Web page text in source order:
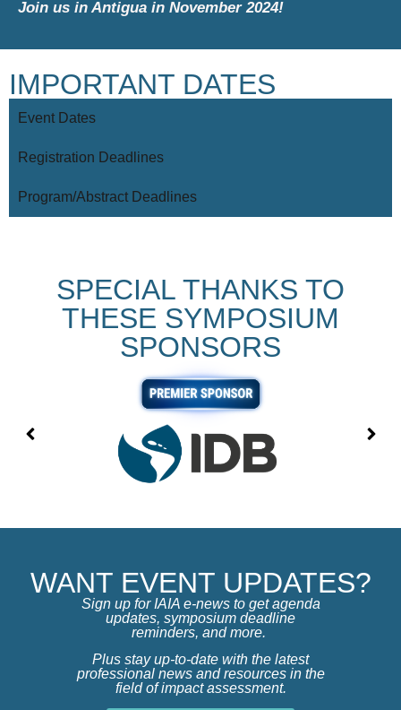
Join us in Antigua in November 2024!
IMPORTANT DATES
Event Dates
Registration Deadlines
Program/Abstract Deadlines
SPECIAL THANKS TO
THESE SYMPOSIUM
SPONSORS
WANT EVENT UPDATES?
Sign up for IAIA e-news to get agenda
updates, symposium deadline
reminders, and more.
Plus stay up-to-date with the latest
professional news and resources in the
field of impact assessment.